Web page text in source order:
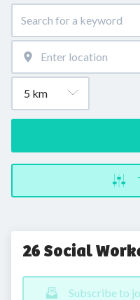
26 Social
Subscribe to